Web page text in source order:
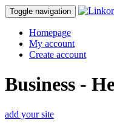
Toggle navigation
Homepage
My account
Create account
Business -
add your site